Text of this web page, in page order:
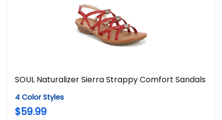
SOUL Naturalizer Sierra Strappy Comfort Sandals
4 Color Styles
$59.99